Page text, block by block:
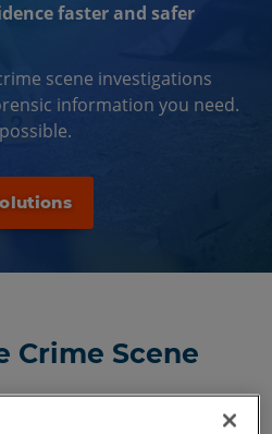
faster and safer
scene investigations
information you need.
Crime Scene
seconds or minutes, but those